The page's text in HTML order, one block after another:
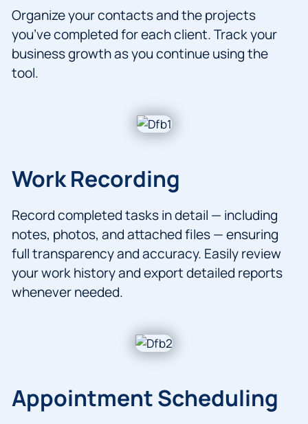
Organize your contacts and the projects
you’ve completed for each client. Track your
business growth as you continue using the
tool.
Work Recording
Record completed tasks in detail — including
notes, photos, and attached files — ensuring
full transparency and accuracy. Easily review
your work history and export detailed reports
whenever needed.
Appointment Scheduling